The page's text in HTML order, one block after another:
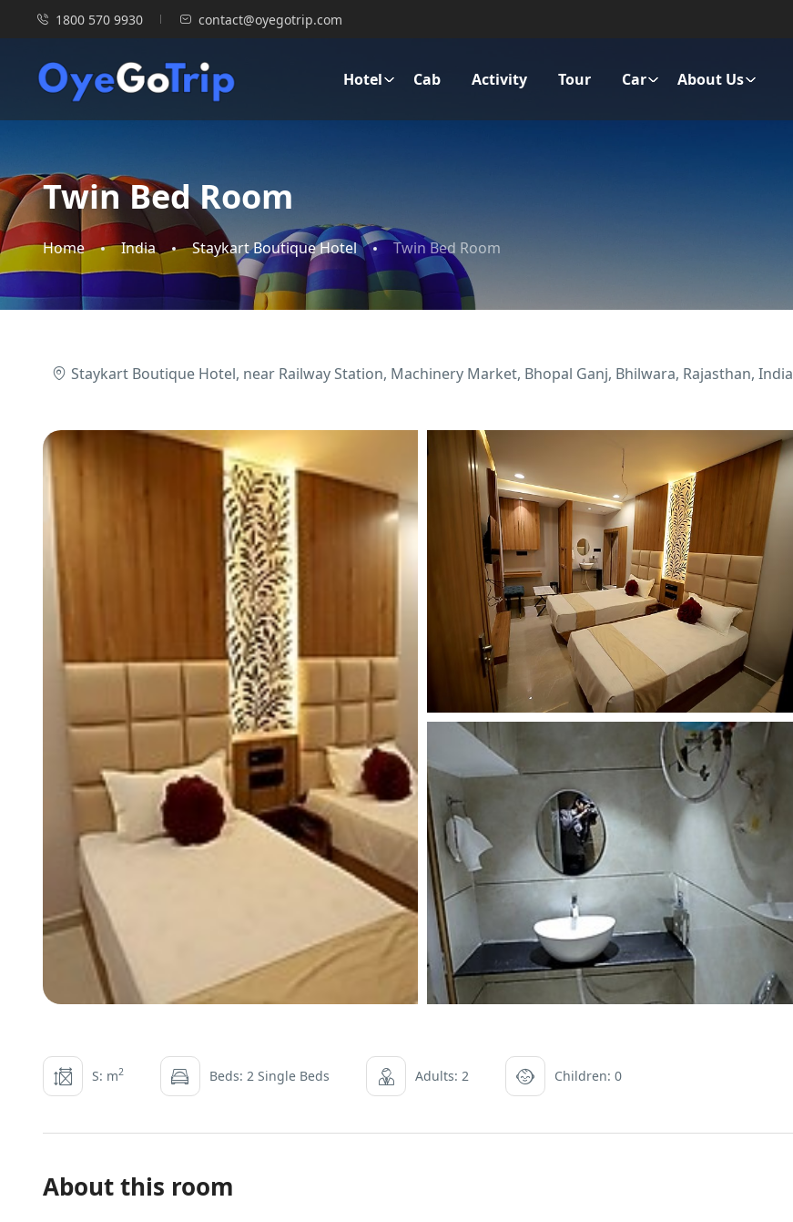
1800 570 9930 contact@oyegotrip.com
Hotel Cab Activity Tour Car About Us
Twin Bed Room
Home India Staykart Boutique Hotel Twin Bed Room
Staykart Boutique Hotel, near Railway Station, Machinery Market, Bhopal Ganj, Bhilwara, Rajasthan, India
S: m2 Beds: 2 Single Beds Adults: 2 Children: 0
About this room